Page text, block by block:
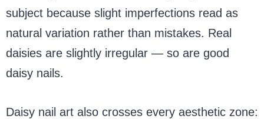
subject because slight imperfections read as
natural variation rather than mistakes. Real
daisies are slightly irregular — so are good
daisy nails.
Daisy nail art also crosses every aesthetic zone: